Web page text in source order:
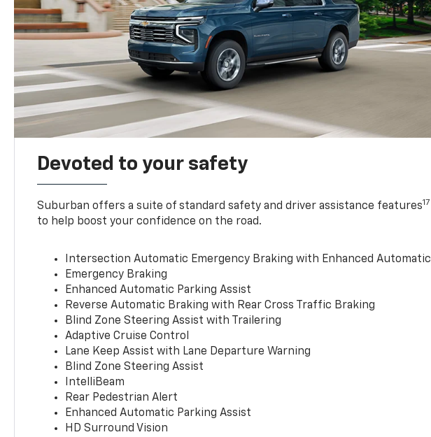
Devoted to your safety
Suburban offers a suite of standard safety and driver assistance features17
to help boost your confidence on the road.
Intersection Automatic Emergency Braking with Enhanced Automatic
Emergency Braking
Enhanced Automatic Parking Assist
Reverse Automatic Braking with Rear Cross Traffic Braking
Blind Zone Steering Assist with Trailering
Adaptive Cruise Control
Lane Keep Assist with Lane Departure Warning
Blind Zone Steering Assist
IntelliBeam
Rear Pedestrian Alert
Enhanced Automatic Parking Assist
HD Surround Vision